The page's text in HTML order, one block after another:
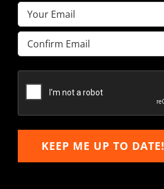
Email(Required)
Enter
Email
Email
KEEP ME UP TO DATE!